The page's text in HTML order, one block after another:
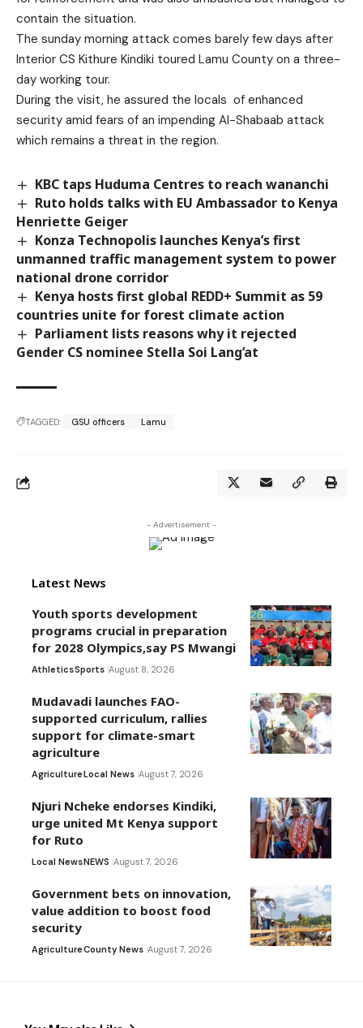
contain the situation.
The sunday morning attack comes barely few days after
Interior CS Kithure Kindiki toured Lamu County on a three-
day working tour.
During the visit, he assured the locals of enhanced
security amid fears of an impending Al-Shabaab attack
which remains a threat in the region.
KBC taps Huduma Centres to reach wananchi
Ruto holds talks with EU Ambassador to Kenya
Henriette Geiger
Konza Technopolis launches Kenya’s first
unmanned traffic management system to power
national drone corridor
Kenya hosts first global REDD+ Summit as 59
countries unite for forest climate action
Parliament lists reasons why it rejected
Gender CS nominee Stella Soi Lang’at
TAGGED: GSU officers Lamu
- Advertisement -
Latest News
Youth sports development
programs crucial in preparation
for 2028 Olympics,say PS Mwangi
AthleticsSports August 8, 2026
Mudavadi launches FAO-
supported curriculum, rallies
support for climate-smart
agriculture
AgricultureLocal News August 7, 2026
Njuri Ncheke endorses Kindiki,
urge united Mt Kenya support
for Ruto
Local NewsNEWS August 7, 2026
Government bets on innovation,
value addition to boost food
security
AgricultureCounty News August 7, 2026